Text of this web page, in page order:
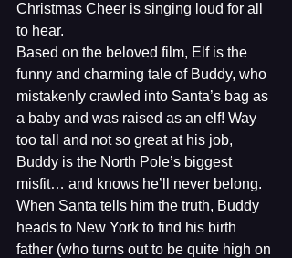
Christmas Cheer is singing loud for all
to hear.
Based on the beloved film, Elf is the
funny and charming tale of Buddy, who
mistakenly crawled into Santa’s bag as
a baby and was raised as an elf! Way
too tall and not so great at his job,
Buddy is the North Pole’s biggest
misfit… and knows he’ll never belong.
When Santa tells him the truth, Buddy
heads to New York to find his birth
father (who turns out to be quite high on